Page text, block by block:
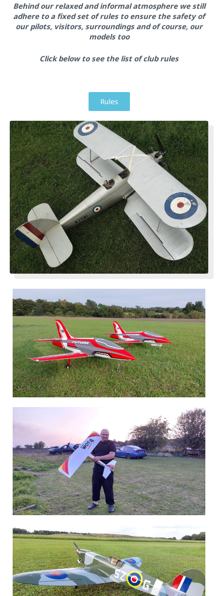
Behind our relaxed and informal atmosphere we still
adhere to a fixed set of rules to ensure the safety of
our pilots, visitors, surroundings and of course, our
models too
Click below to see the list of club rules
Rules